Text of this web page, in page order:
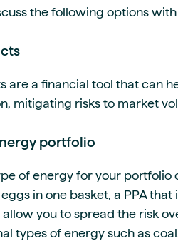
the following options
are a financial tool that can
mitigating risks to market
portfolio
of energy for your
in one basket, a PPA
allow you to spread the risk
types of energy such as